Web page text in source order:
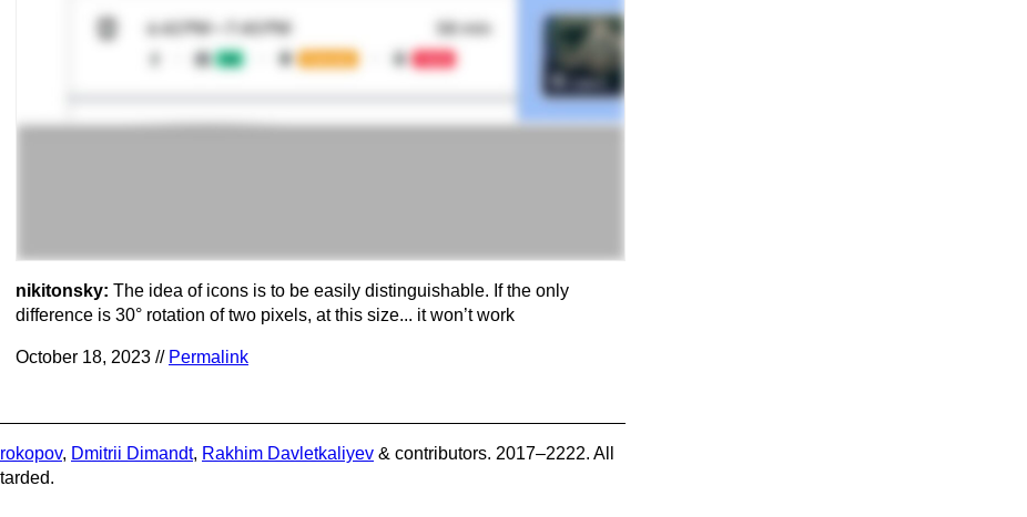
nikitonsky: The idea of icons is to be easily distinguishable. If the only
difference is 30° rotation of two pixels, at this size... it won’t work
October 18, 2023 // Permalink
, Dmitrii Dimandt, Rakhim Davletkaliyev & contributors. 2017–2222. All